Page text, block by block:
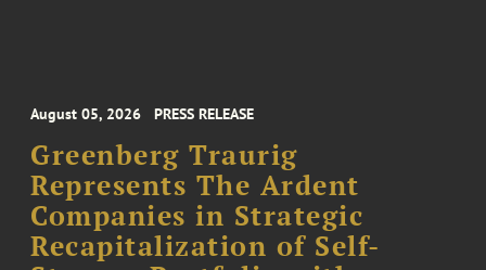
August 05, 2026 PRESS RELEASE
Greenberg Traurig
Represents The Ardent
Companies in Strategic
Recapitalization of Self-